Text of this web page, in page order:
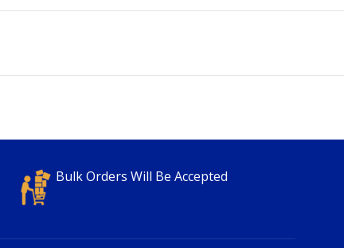
Bulk Orders Will Be Accepted